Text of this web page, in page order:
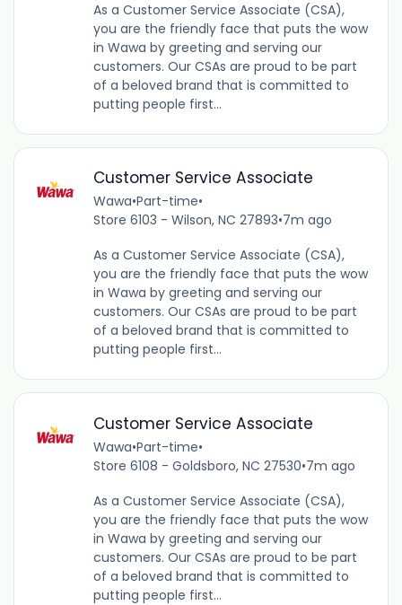
As a Customer Service Associate (CSA),
you are the friendly face that puts the wow
in Wawa by greeting and serving our
customers. Our CSAs are proud to be part
of a beloved brand that is committed to
putting people first...
Customer Service Associate
Wawa•Part-time•
Store 6103 - Wilson, NC 27893•7m ago
As a Customer Service Associate (CSA),
you are the friendly face that puts the wow
in Wawa by greeting and serving our
customers. Our CSAs are proud to be part
of a beloved brand that is committed to
putting people first...
Customer Service Associate
Wawa•Part-time•
Store 6108 - Goldsboro, NC 27530•7m ago
As a Customer Service Associate (CSA),
you are the friendly face that puts the wow
in Wawa by greeting and serving our
customers. Our CSAs are proud to be part
of a beloved brand that is committed to
putting people first...